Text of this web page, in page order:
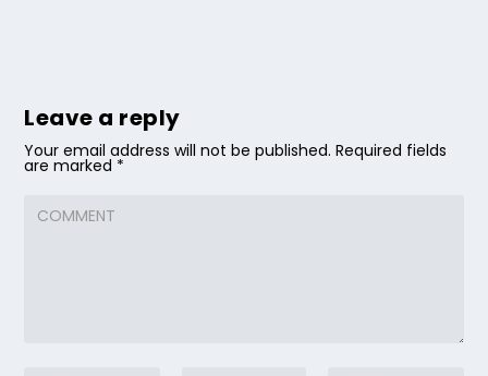
Leave a reply
Your email address will not be published. Required fields
are marked *